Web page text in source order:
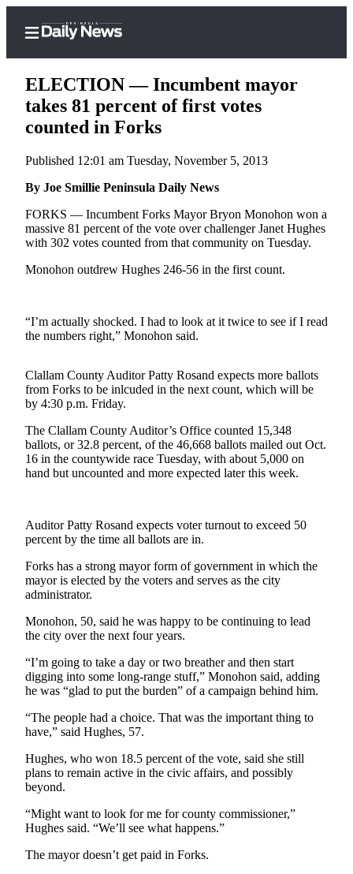
Center
Subscribe
My
Questions
Our
Subscriber
Center
Newsletters
Contests
County
Best of
Jefferson
County
Best
of
West
End
News
Crime
&
Justice
Clallam
County
ELECTION — Incumbent mayor
takes 81 percent of first votes
counted in Forks
Published 12:01 am Tuesday, November 5, 2013
By Joe Smillie Peninsula Daily News
FORKS –– Incumbent Forks Mayor Bryon Monohon won a
massive 81 percent of the vote over challenger Janet Hughes
with 302 votes counted from that community on Tuesday.
Monohon outdrew Hughes 246-56 in the first count.
“I’m actually shocked. I had to look at it twice to see if I read
the numbers right,” Monohon said.
Clallam County Auditor Patty Rosand expects more ballots
from Forks to be inlcuded in the next count, which will be
by 4:30 p.m. Friday.
The Clallam County Auditor’s Office counted 15,348
ballots, or 32.8 percent, of the 46,668 ballots mailed out Oct.
16 in the countywide race Tuesday, with about 5,000 on
hand but uncounted and more expected later this week.
Auditor Patty Rosand expects voter turnout to exceed 50
percent by the time all ballots are in.
Forks has a strong mayor form of government in which the
mayor is elected by the voters and serves as the city
administrator.
Monohon, 50, said he was happy to be continuing to lead
the city over the next four years.
“I’m going to take a day or two breather and then start
digging into some long-range stuff,” Monohon said, adding
he was “glad to put the burden” of a campaign behind him.
“The people had a choice. That was the important thing to
have,” said Hughes, 57.
Hughes, who won 18.5 percent of the vote, said she still
plans to remain active in the civic affairs, and possibly
beyond.
“Might want to look for me for county commissioner,”
Hughes said. “We’ll see what happens.”
The mayor doesn’t get paid in Forks.